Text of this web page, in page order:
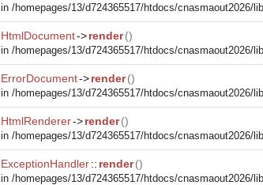
in /homepages/13/d724365517/htdocs/cnasmaout2026/
HtmlDocument->render()
in /homepages/13/d724365517/htdocs/cnasmaout2026/
ErrorDocument->render()
in /homepages/13/d724365517/htdocs/cnasmaout2026/
HtmlRenderer->render()
in /homepages/13/d724365517/htdocs/cnasmaout2026/
ExceptionHandler:: render()
in /homepages/13/d724365517/htdocs/cnasmaout2026/